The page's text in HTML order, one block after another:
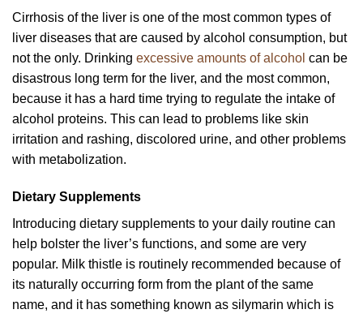
Cirrhosis of the liver is one of the most common types of
liver diseases that are caused by alcohol consumption, but
not the only. Drinking excessive amounts of alcohol can be
disastrous long term for the liver, and the most common,
because it has a hard time trying to regulate the intake of
alcohol proteins. This can lead to problems like skin
irritation and rashing, discolored urine, and other problems
with metabolization.
Dietary Supplements
Introducing dietary supplements to your daily routine can
help bolster the liver’s functions, and some are very
popular. Milk thistle is routinely recommended because of
its naturally occurring form from the plant of the same
name, and it has something known as silymarin which is